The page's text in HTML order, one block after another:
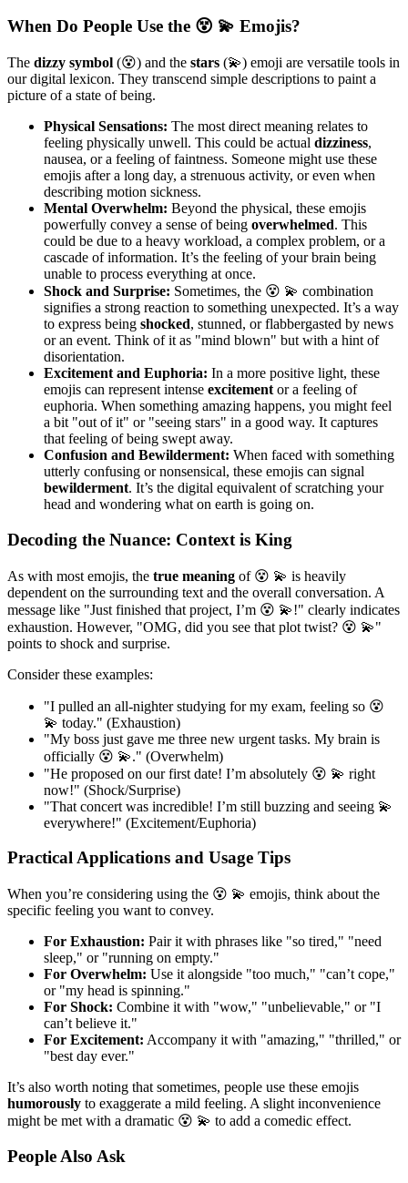
When Do People Use the 😵 💫 Emojis?
The dizzy symbol (😵) and the stars (💫) emoji are versatile tools in
our digital lexicon. They transcend simple descriptions to paint a
picture of a state of being.
Physical Sensations: The most direct meaning relates to
feeling physically unwell. This could be actual dizziness,
nausea, or a feeling of faintness. Someone might use these
emojis after a long day, a strenuous activity, or even when
describing motion sickness.
Mental Overwhelm: Beyond the physical, these emojis
powerfully convey a sense of being overwhelmed. This
could be due to a heavy workload, a complex problem, or a
cascade of information. It’s the feeling of your brain being
unable to process everything at once.
Shock and Surprise: Sometimes, the 😵 💫 combination
signifies a strong reaction to something unexpected. It’s a way
to express being shocked, stunned, or flabbergasted by news
or an event. Think of it as "mind blown" but with a hint of
disorientation.
Excitement and Euphoria: In a more positive light, these
emojis can represent intense excitement or a feeling of
euphoria. When something amazing happens, you might feel
a bit "out of it" or "seeing stars" in a good way. It captures
that feeling of being swept away.
Confusion and Bewilderment: When faced with something
utterly confusing or nonsensical, these emojis can signal
bewilderment. It’s the digital equivalent of scratching your
head and wondering what on earth is going on.
Decoding the Nuance: Context is King
As with most emojis, the true meaning of 😵 💫 is heavily
dependent on the surrounding text and the overall conversation. A
message like "Just finished that project, I’m 😵 💫!" clearly indicates
exhaustion. However, "OMG, did you see that plot twist? 😵 💫"
points to shock and surprise.
Consider these examples:
"I pulled an all-nighter studying for my exam, feeling so 😵
💫 today." (Exhaustion)
"My boss just gave me three new urgent tasks. My brain is
officially 😵 💫." (Overwhelm)
"He proposed on our first date! I’m absolutely 😵 💫 right
now!" (Shock/Surprise)
"That concert was incredible! I’m still buzzing and seeing 💫
everywhere!" (Excitement/Euphoria)
Practical Applications and Usage Tips
When you’re considering using the 😵 💫 emojis, think about the
specific feeling you want to convey.
For Exhaustion: Pair it with phrases like "so tired," "need
sleep," or "running on empty."
For Overwhelm: Use it alongside "too much," "can’t cope,"
or "my head is spinning."
For Shock: Combine it with "wow," "unbelievable," or "I
can’t believe it."
For Excitement: Accompany it with "amazing," "thrilled," or
"best day ever."
It’s also worth noting that sometimes, people use these emojis
humorously to exaggerate a mild feeling. A slight inconvenience
might be met with a dramatic 😵 💫 to add a comedic effect.
People Also Ask